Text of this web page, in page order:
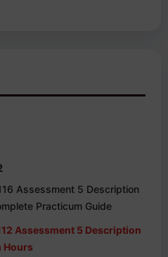
Assessment 5 Description
Practicum Guide
Assessment 5 Description
Hours